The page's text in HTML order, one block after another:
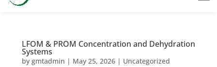
LFOM & PROM Concentration and Dehydration
Systems
by gmtadmin | May 25, 2026| Uncategorized